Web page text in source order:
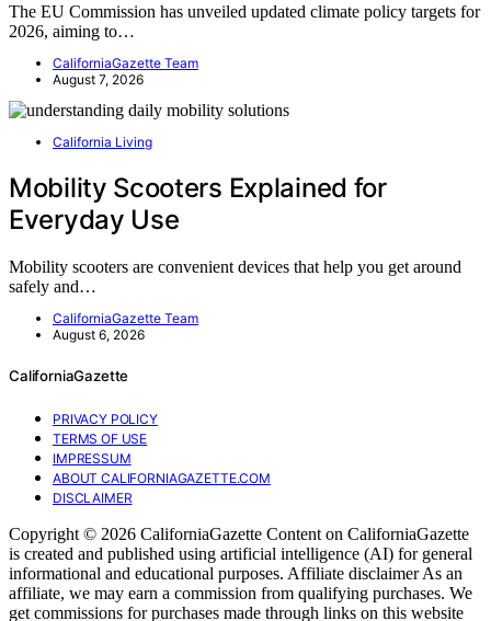
The EU Commission has unveiled updated climate policy targets for
2026, aiming to…
CaliforniaGazette Team
August 7, 2026
California Living
Mobility Scooters Explained for
Everyday Use
Mobility scooters are convenient devices that help you get around
safely and…
CaliforniaGazette Team
August 6, 2026
CaliforniaGazette
PRIVACY POLICY
TERMS OF USE
IMPRESSUM
ABOUT CALIFORNIAGAZETTE.COM
DISCLAIMER
Copyright © 2026 CaliforniaGazette Content on CaliforniaGazette
is created and published using artificial intelligence (AI) for general
informational and educational purposes. Affiliate disclaimer As an
affiliate, we may earn a commission from qualifying purchases. We
get commissions for purchases made through links on this website